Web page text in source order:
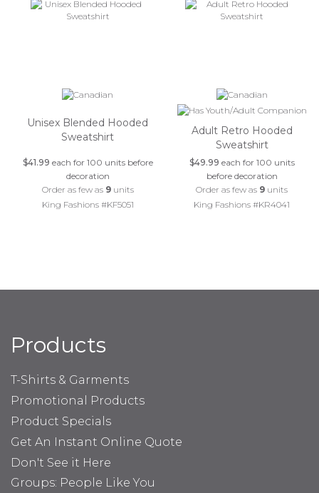
Unisex Blended Hooded
Sweatshirt
$41.99 each for 100 units before
decoration
Order as few as 9units
King Fashions #KF5051
Adult Retro Hooded
Sweatshirt
$49.99 each for 100 units
before decoration
Order as few as 9 units
King Fashions #KR4041
Products
T-Shirts & Garments
Promotional Products
Product Specials
Get An Instant Online Quote
Don't See it Here
Groups: People Like You